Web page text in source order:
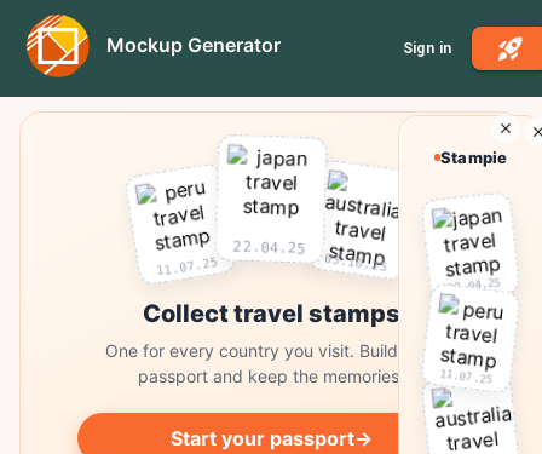
Mockup Generator Sign in
11.07.25
22.04.25
03.10.25
Collect travel stamps
One for every country you visit. Build your
passport and keep the memories.
Start your passport→
Stampie
22.04.25
11.07.25